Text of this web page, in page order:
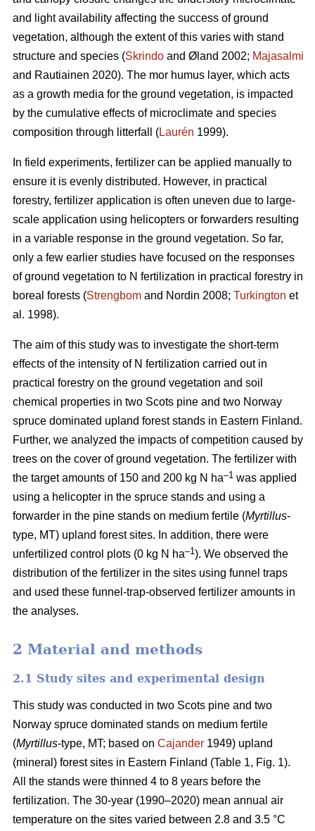
and light availability affecting the success of ground
vegetation, although the extent of this varies with stand
structure and species (Skrindo and Øland 2002; Majasalmi
and Rautiainen 2020). The mor humus layer, which acts
as a growth media for the ground vegetation, is impacted
by the cumulative effects of microclimate and species
composition through litterfall (Laurén 1999).
In field experiments, fertilizer can be applied manually to
ensure it is evenly distributed. However, in practical
forestry, fertilizer application is often uneven due to large-
scale application using helicopters or forwarders resulting
in a variable response in the ground vegetation. So far,
only a few earlier studies have focused on the responses
of ground vegetation to N fertilization in practical forestry in
boreal forests (Strengbom and Nordin 2008; Turkington et
al. 1998).
The aim of this study was to investigate the short-term
effects of the intensity of N fertilization carried out in
practical forestry on the ground vegetation and soil
chemical properties in two Scots pine and two Norway
spruce dominated upland forest stands in Eastern Finland.
Further, we analyzed the impacts of competition caused by
trees on the cover of ground vegetation. The fertilizer with
the target amounts of 150 and 200 kg N ha–1 was applied
using a helicopter in the spruce stands and using a
forwarder in the pine stands on medium fertile (Myrtillus-
type, MT) upland forest sites. In addition, there were
unfertilized control plots (0 kg N ha–1). We observed the
distribution of the fertilizer in the sites using funnel traps
and used these funnel-trap-observed fertilizer amounts in
the analyses.
2 Material and methods
2.1 Study sites and experimental design
This study was conducted in two Scots pine and two
Norway spruce dominated stands on medium fertile
(Myrtillus-type, MT; based on Cajander 1949) upland
(mineral) forest sites in Eastern Finland (Table 1, Fig. 1).
All the stands were thinned 4 to 8 years before the
fertilization. The 30-year (1990–2020) mean annual air
temperature on the sites varied between 2.8 and 3.5 °C